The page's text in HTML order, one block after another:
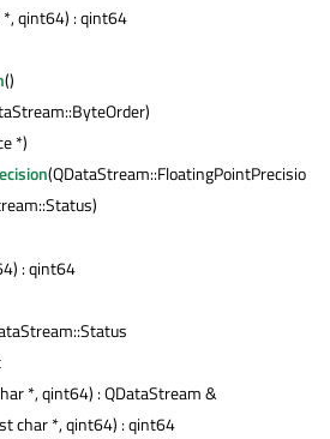
*, qint64) : qint64
()
*)
(QDataStream::FloatingPointPrecision)
: qint64
*, qint64) : QDataStream &
char *, qint64) : qint64